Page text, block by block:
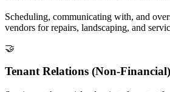
Scheduling, communicating with, and
vendors for repairs, landscaping, and
🤝
Tenant Relations (Non-Financial)